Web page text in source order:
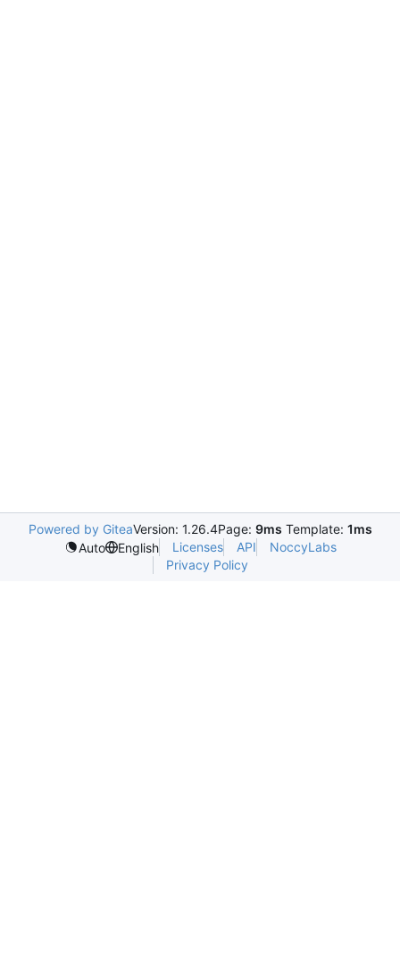
Powered by GiteaVersion: 1.26.4Page: 9ms Template: 1ms
Auto
English Licenses API
NoccyLabs
Privacy Policy